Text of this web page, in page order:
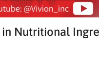
in Nutritional